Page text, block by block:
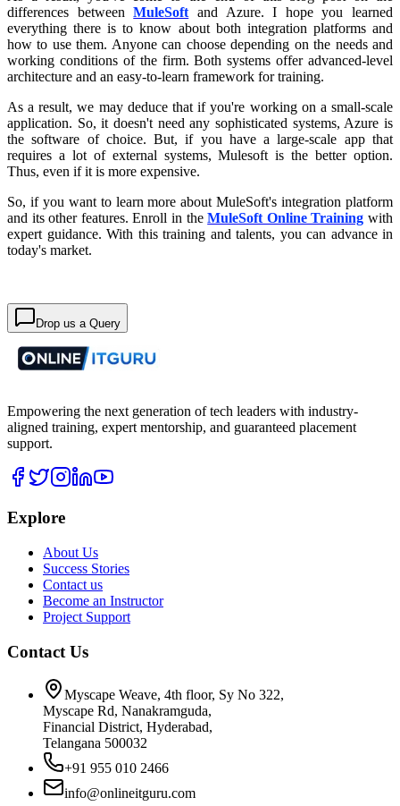
differences betweenMuleSoft and Azure. I hope you learned
everything there is to know about both integration platforms and
how to use them. Anyone can choose depending on the needs and
working conditions of the firm. Both systems offer advanced-level
architecture and an easy-to-learn framework for training.
As a result, we may deduce that if you're working on a small-scale
application. So, it doesn't need any sophisticated systems, Azure is
the software of choice. But, if you have a large-scale app that
requires a lot of external systems, Mulesoft is the better option.
Thus, even if it is more expensive.
So, if you want to learn more about MuleSoft's integration platform
and its other features. Enroll in theMuleSoft Online Training with
expert guidance. With this training and talents, you can advance in
today's market.
Drop us a Query
Empowering the next generation of tech leaders with industry-
aligned training, expert mentorship, and guaranteed placement
support.
Explore
About Us
Success Stories
Contact us
Become an Instructor
Project Support
Contact Us
Myscape Weave, 4th floor, Sy No 322,
Myscape Rd, Nanakramguda,
Financial District, Hyderabad,
Telangana 500032
+91 955 010 2466
info@onlineitguru.com